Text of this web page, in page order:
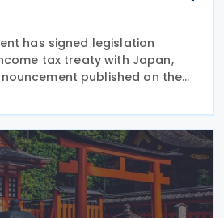
has signed legislation
tax treaty with Japan,
published on the
10 June 2026. Once
will replace the 1986